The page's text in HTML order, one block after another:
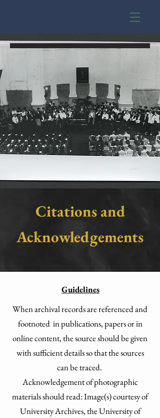
Citations and
Acknowledgements
Guidelines
When archival records are referenced and
footnoted in publications, papers or in
online content, the source should be given
with sufficient details so that the sources
can be traced.
Acknowledgement of photographic
materials should read: Image(s) courtesy of
University Archives, the University of